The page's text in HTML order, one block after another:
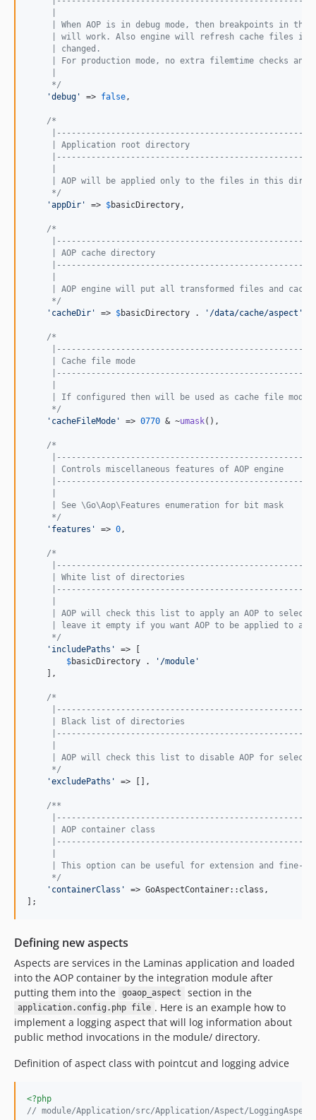
| When AOP is in debug mode, then breakpoints in the
| will work. Also engine will refresh cache files if
     | changed.
| For production mode, no extra filemtime checks and
     */
'debug ' => false ,
/*
     | Application root directory
| AOP will be applied only to the files in this
     */
'appDir ' => $basicDirectory ,
/*
     | AOP cache directory
| AOP engine will put all transformed files and
     */
' cacheDir ' => $basicDirectory . ' /data/cache/aspect '
/*
     | Cache file mode
| If configured then will be used as cache file mode
     */
' cacheFileMode ' => 0770 & ~umask(),
/*
     | Controls miscellaneous features of AOP engine
     | See \Go\Aop\Features enumeration for bit mask
     */
' features ' => 0 ,
/*
     | White list of directories
| AOP will check this list to apply an AOP to
| leave it empty if you want AOP to be applied to
     */
' includePaths '
=> [
$basicDirectory . ' /module '
    ],
/*
     | Black list of directories
| AOP will check this list to disable AOP for
     */
'excludePaths ' => [],
/**
     | AOP container class
| This option can be useful for extension and fine-
     */
' containerClass '
=> GoAspectContainer::class,
];
Defining new aspects
Aspects are services in the Laminas application and loaded
into the AOP container by the integration module after
putting them into the
goaop_aspect section in the
application.config.php file . Here is an example how to
implement a logging aspect that will log information about
public method invocations in the module/ directory.
Definition of aspect class with pointcut and logging advice
<?php
// module/Application/src/Application/Aspect/